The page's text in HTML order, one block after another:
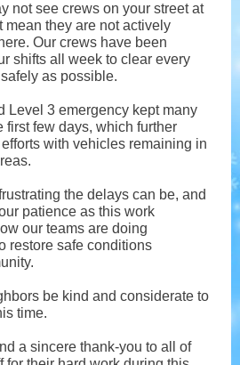
not see crews on your street at
mean they are not actively
Our crews have been
shifts all week to clear every
as possible.
Level 3 emergency kept many
first few days, which further
with vehicles remaining in
the delays can be, and
patience as this work
our teams are doing
restore safe conditions
be kind and considerate to
time.
a sincere thank-you to all of